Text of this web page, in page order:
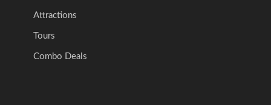
Attractions
Tours
Combo Deals